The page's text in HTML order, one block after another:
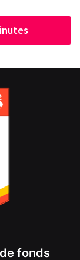
fonds